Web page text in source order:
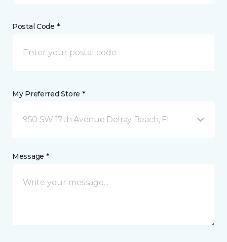
Postal Code *
My Preferred Store *
950 SW 17th Avenue Delray Beach, FL
Message *